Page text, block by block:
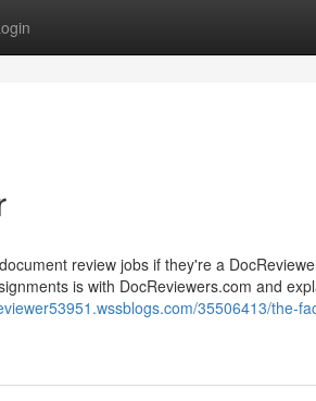
review jobs if they're a
is with DocReviewers.com and
35506413/the-